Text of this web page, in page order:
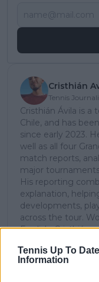
Tennis Up To
Information
Cristhián
Tennis
Cristhián Ávila is a
Chile, and has
since early 2023.
well as all four
match reports,
major
His reporting
explanation,
developments,
across the tour.
English, Cristhián
global coverage.
interviews and